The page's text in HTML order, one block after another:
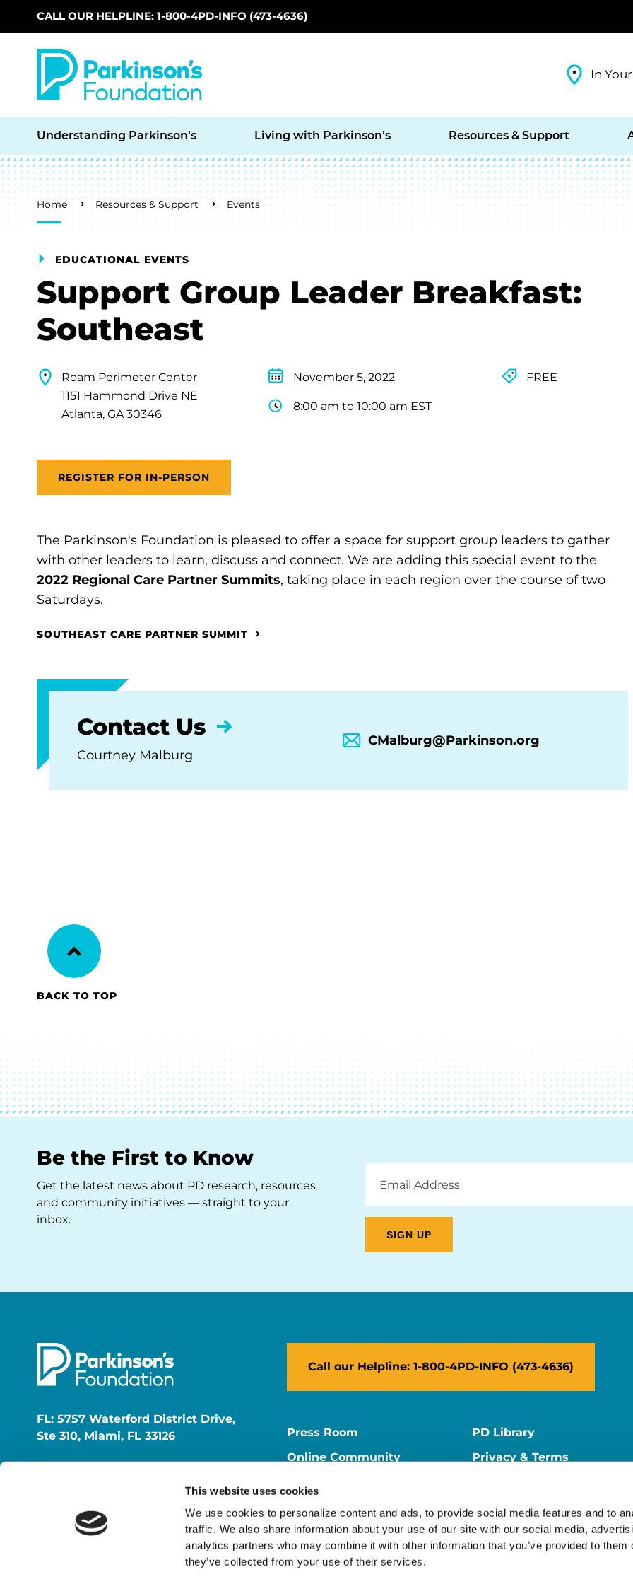
This website uses cookies
We use cookies to personalize content and ads, to provide social media features and to
traffic. We also share information about your use of our site with our social media,
analytics partners who may combine it with other information that you’ve provided to them
they’ve collected from your use of their services.
Skip to main content
CALL OUR HELPLINE: 1-800-4PD-INFO (473-4636)
In
Understanding Parkinson’s Living with Parkinson’s Resources & Support
Breadcrumb
Home Resources & Support Events
EDUCATIONAL EVENTS
Support Group Leader Breakfast:
Southeast
Roam Perimeter Center
1151 Hammond Drive NE
Atlanta, GA 30346
November 5, 2022
8:00 am to 10:00 am EST
FREE
REGISTER FOR IN-PERSON
The Parkinson's Foundation is pleased to offer a space for support group leaders to gather
with other leaders to learn, discuss and connect. We are adding this special event to the
2022 Regional Care Partner Summits, taking place in each region over the course of two
Saturdays.
SOUTHEAST CARE PARTNER SUMMIT
Contact Us
Courtney Malburg
CMalburg@Parkinson.org
BACK TO TOP
Be the First to Know
Get the latest news about PD research, resources
and community initiatives — straight to your
inbox.
Address
FL: 5757 Waterford District Drive,
Ste 310, Miami, FL 33126
Call our Helpline: 1-800-4PD-INFO (473-4636)
Press Room
Online Community
Careers
PD Library
Privacy & Terms
Supporter Center